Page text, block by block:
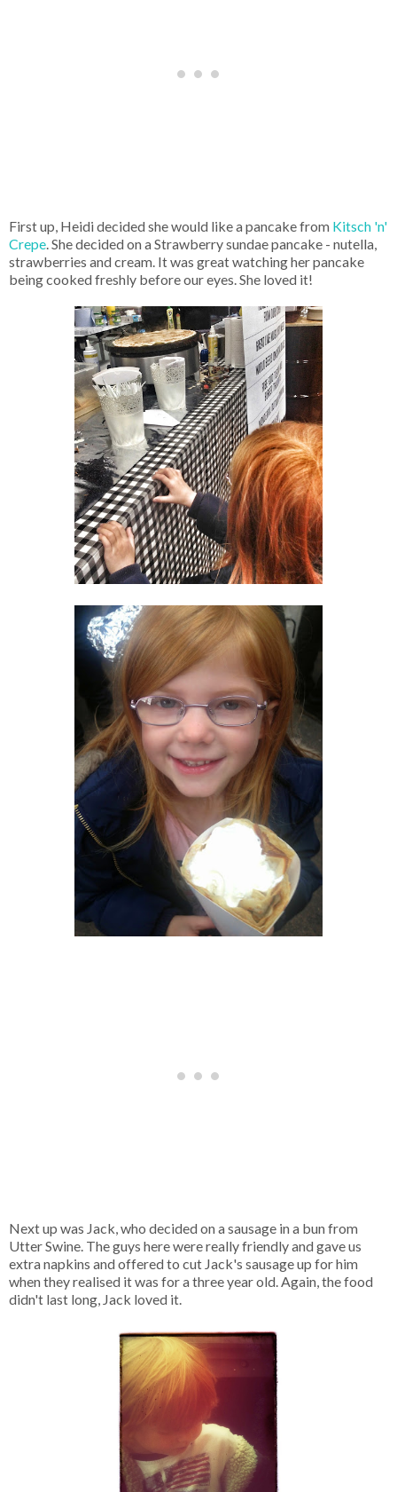
First up, Heidi decided she would like a pancake from Kitsch 'n'
Crepe. She decided on a Strawberry sundae pancake - nutella,
strawberries and cream. It was great watching her pancake
being cooked freshly before our eyes. She loved it!
Next up was Jack, who decided on a sausage in a bun from
Utter Swine. The guys here were really friendly and gave us
extra napkins and offered to cut Jack's sausage up for him
when they realised it was for a three year old. Again, the food
didn't last long, Jack loved it.